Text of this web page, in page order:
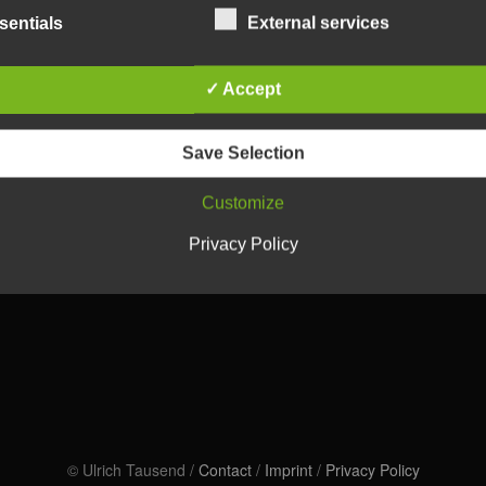
© Ulrich Tausend / Contact/ Imprint/ Privacy Policy
External services
✓ Accept
Save Selection
Customize
Privacy Policy